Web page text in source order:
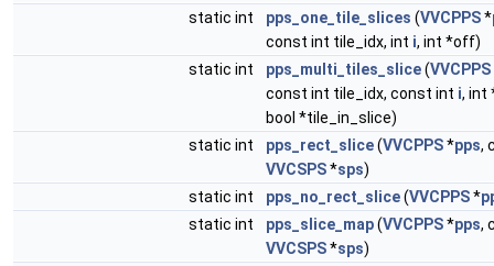
static int
pps_one_tile_slices (VVCPPS*
const int tile_idx, int i, int *off)
static int
pps_multi_tiles_slice(VVCPPS
const int tile_idx, const int i, int
bool *tile_in_slice)
static int
pps_rect_slice(VVCPPS*pps,
VVCSPS*sps)
static int
pps_no_rect_slice(VVCPPS*
static int
pps_slice_map(VVCPPS*pps,
VVCSPS*sps)